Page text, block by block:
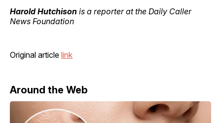
Harold Hutchison is a reporter at the Daily Caller
News Foundation
Original article link
Around the Web